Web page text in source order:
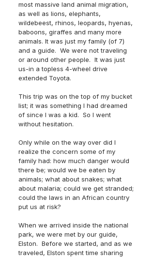
most massive land animal migration,
as well as lions, elephants,
wildebeest, rhinos, leopards, hyenas,
baboons, giraffes and many more
animals. It was just my family (of 7)
and a guide.  We were not traveling
or around other people.  It was just
us-in a topless 4-wheel drive
extended Toyota.
This trip was on the top of my bucket
list; it was something I had dreamed
of since I was a kid.  So I went
without hesitation.
Only while on the way over did I
realize the concern some of my
family had: how much danger would
there be; would we be eaten by
animals; what about snakes; what
about malaria; could we get stranded;
could the laws in an African country
put us at risk?
When we arrived inside the national
park, we were met by our guide,
Elston.  Before we started, and as we
traveled, Elston spent time sharing